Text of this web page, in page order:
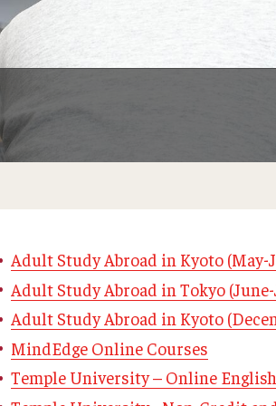
Adult Study Abroad in Kyoto (May-
Adult Study Abroad in Tokyo
Adult Study Abroad in Kyoto
MindEdge Online Courses
Temple University – Online